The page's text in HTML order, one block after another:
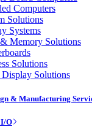
Computers
Solutions
Systems
Memory Solutions
Solutions
Display Solutions
& Manufacturing
O